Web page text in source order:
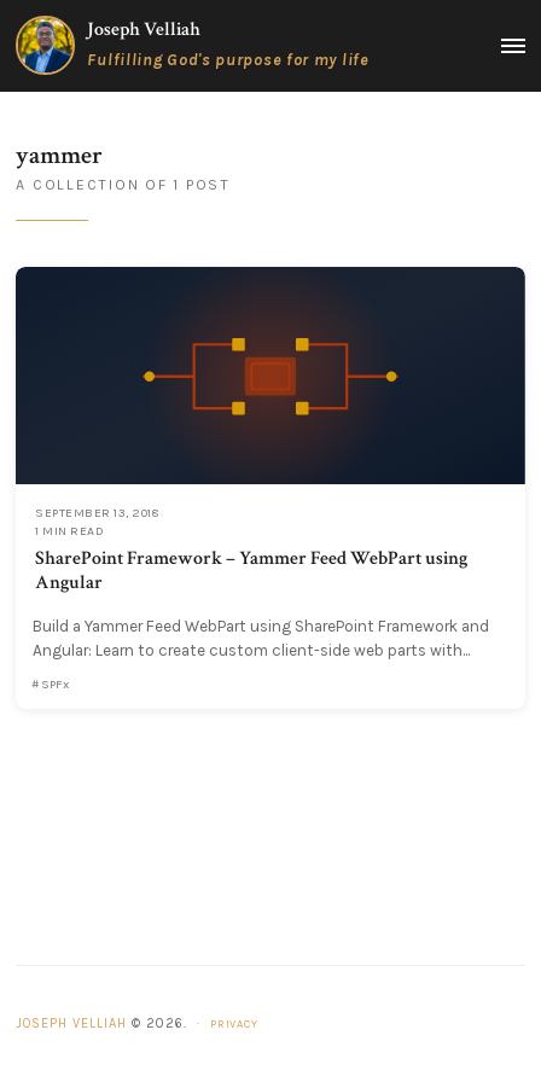
Skip
to
content
Joseph Velliah
Fulfilling God's purpose for my life
MAIN
yammer
A COLLECTION OF 1 POST
SEPTEMBER 13, 2018
1 MIN READ
SharePoint Framework – Yammer Feed WebPart using
Angular
Build a Yammer Feed WebPart using SharePoint Framework and
Angular: Learn to create custom client-side web parts with...
SPFx
JOSEPH VELLIAH © 2026. · PRIVACY